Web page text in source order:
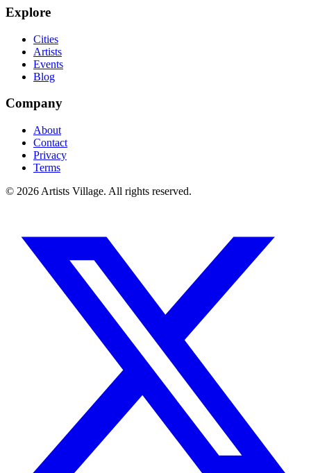
Explore
Cities
Artists
Events
Blog
Company
About
Contact
Privacy
Terms
© 2026 Artists Village. All rights reserved.